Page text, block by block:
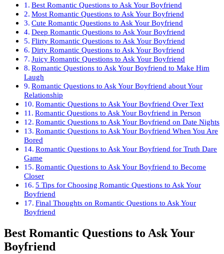
Best Romantic Questions to Ask Your Boyfriend
Most Romantic Questions to Ask Your Boyfriend
Cute Romantic Questions to Ask Your Boyfriend
Deep Romantic Questions to Ask Your Boyfriend
Flirty Romantic Questions to Ask Your Boyfriend
Dirty Romantic Questions to Ask Your Boyfriend
Juicy Romantic Questions to Ask Your Boyfriend
Romantic Questions to Ask Your Boyfriend to Make Him
Laugh
Romantic Questions to Ask Your Boyfriend about Your
Relationship
Romantic Questions to Ask Your Boyfriend Over Text
Romantic Questions to Ask Your Boyfriend in Person
Romantic Questions to Ask Your Boyfriend on Date Nights
Romantic Questions to Ask Your Boyfriend When You Are
Bored
Romantic Questions to Ask Your Boyfriend for Truth Dare
Game
Romantic Questions to Ask Your Boyfriend to Become
Closer
5 Tips for Choosing Romantic Questions to Ask Your
Boyfriend
Final Thoughts on Romantic Questions to Ask Your
Boyfriend
Best Romantic Questions to Ask Your
Boyfriend